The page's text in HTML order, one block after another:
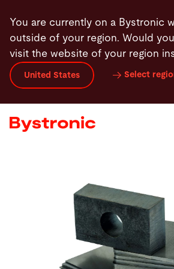
main
content
You are currently on a Bystronic
outside of your region. Would
visit the website of your region
United States Select
Machines and Software
Services
Newsroom